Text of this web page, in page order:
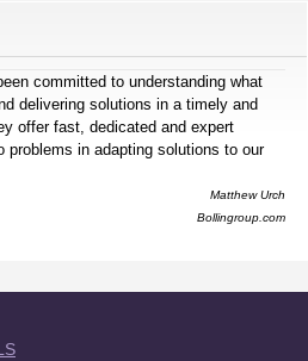
committed to understanding what
delivering solutions in a timely and
offer fast, dedicated and expert
problems in adapting solutions to our
Matthew Urch
Bollingroup.com